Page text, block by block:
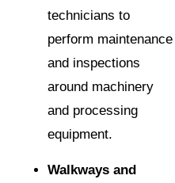
technicians to
perform maintenance
and inspections
around machinery
and processing
equipment.
Walkways and